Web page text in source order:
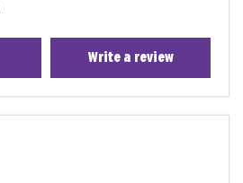
Write a review